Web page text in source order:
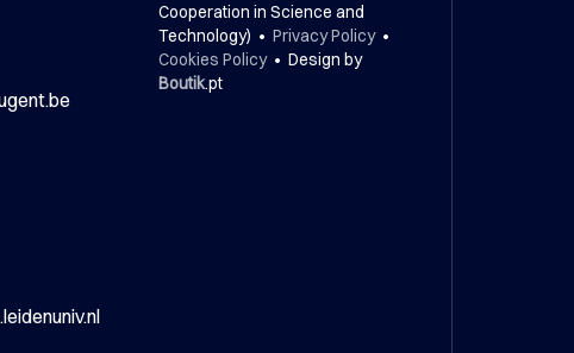
Cooperation in Science and
Technology) •Privacy Policy•
Cookies Policy• Design by
Boutik.pt